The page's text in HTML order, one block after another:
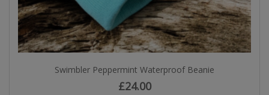
Swimbler Peppermint Waterproof Beanie
£24.00